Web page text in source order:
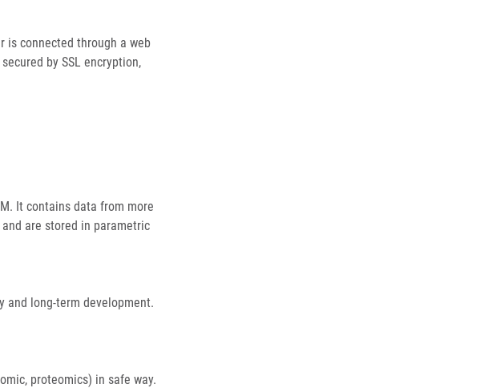
is connected through a web
by SSL encryption,
It contains data from more
are stored in parametric
and long-term development.
proteomics) in safe way.